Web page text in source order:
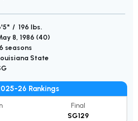
/ 196 lbs.
8, 1986 (40)
seasons
State
26 Rankings
Final
SG129